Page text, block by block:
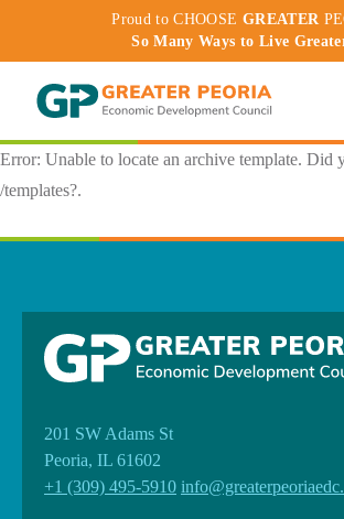
Proud to CHOOSE GREATER
So Many Ways to Live
Error: Unable to locate an archive template. Did
/templates?.
201 SW Adams St
Peoria, IL 61602
+1 (309) 495-5910